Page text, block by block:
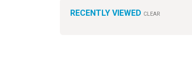
RECENTLY VIEWED CLEAR